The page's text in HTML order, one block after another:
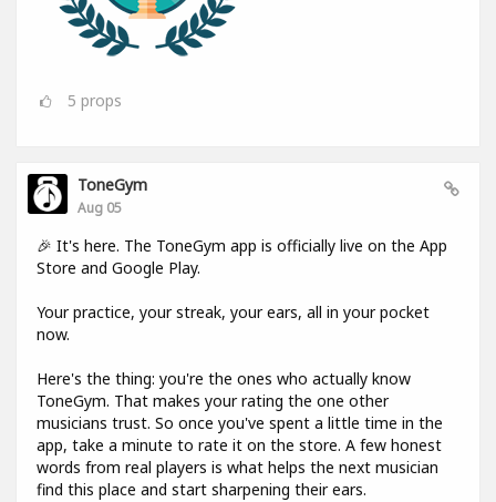
5 props
ToneGym
Aug 05
🎉 It's here. The ToneGym app is officially live on the App
Store and Google Play.
Your practice, your streak, your ears, all in your pocket
now.
Here's the thing: you're the ones who actually know
ToneGym. That makes your rating the one other
musicians trust. So once you've spent a little time in the
app, take a minute to rate it on the store. A few honest
words from real players is what helps the next musician
find this place and start sharpening their ears.